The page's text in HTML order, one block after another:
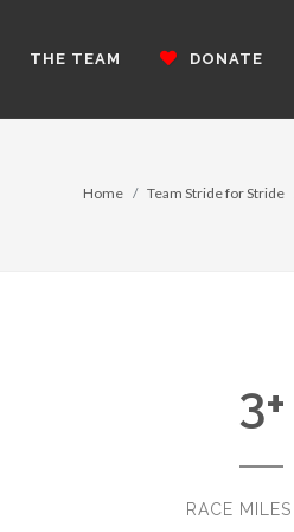
THE TEAM DONATE
Home Team Stride for Stride
3+
RACE